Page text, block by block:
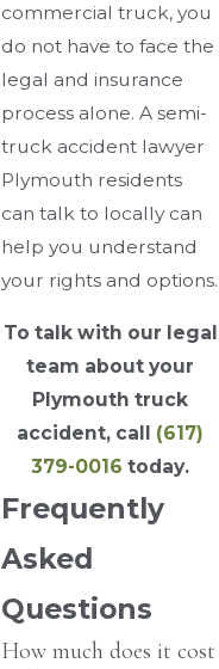
commercial truck, you
do not have to face the
legal and insurance
process alone. A semi-
truck accident lawyer
Plymouth residents
can talk to locally can
help you understand
your rights and options.
To talk with our legal
team about your
Plymouth truck
accident, call (617)
379-0016 today.
Frequently
Asked
Questions
How much does it cost